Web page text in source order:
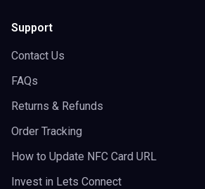
Support
Contact Us
FAQs
Returns & Refunds
Order Tracking
How to Update NFC Card URL
Invest in Lets Connect